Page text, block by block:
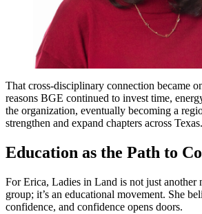
That cross-disciplinary connection became
reasons BGE continued to invest time,
the organization, eventually becoming a
strengthen and expand chapters across Texas.
Education as the Path to
For Erica, Ladies in Land is not just another
group; it’s an educational movement. She
confidence, and confidence opens doors.